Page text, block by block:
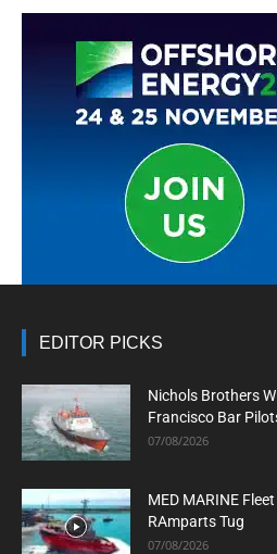
EDITOR PICKS
Nichols Brothers
Francisco Bar
07/08/2026
MED MARINE
RAmparts Tug
07/08/2026